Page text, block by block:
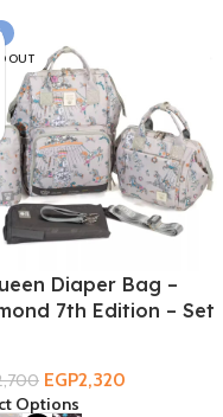
OUT
Diaper Bag –
7th Edition – Set
EGP2,320
Options